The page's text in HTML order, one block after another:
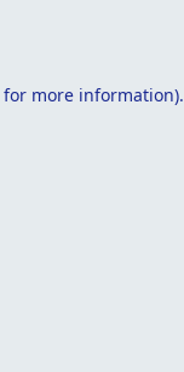
for more information).